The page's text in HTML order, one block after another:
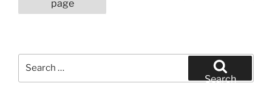
page
Search